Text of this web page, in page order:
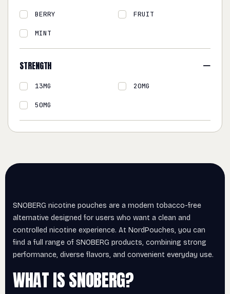
BERRY FRUIT
MINT
STRENGTH
13MG 20MG
50MG
SNOBERG nicotine pouches are a modern tobacco-free
alternative designed for users who want a clean and
controlled nicotine experience. At NordPouches, you can
find a full range of SNOBERG products, combining strong
performance, diverse flavors, and convenient everyday use.
WHAT IS SNOBERG?